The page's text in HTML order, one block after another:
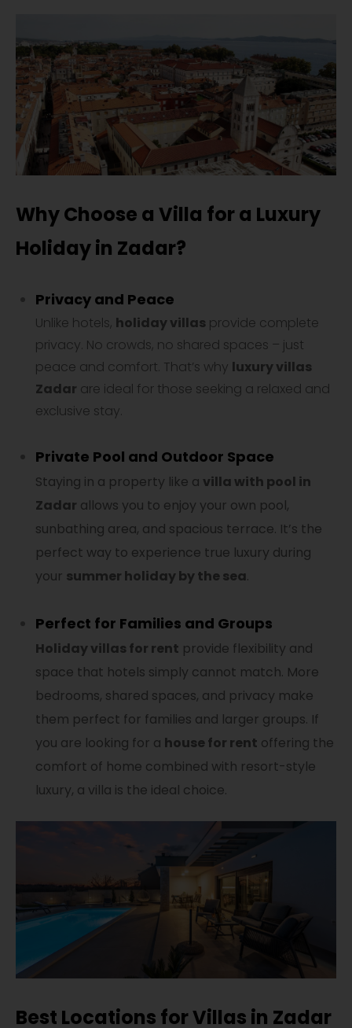
Why Choose a Villa for a Luxury
Holiday in Zadar?
Privacy and Peace
Unlike hotels, holiday villas provide complete
privacy. No crowds, no shared spaces – just
peace and comfort. That’s why luxury villas
Zadar are ideal for those seeking a relaxed and
exclusive stay.
Private Pool and Outdoor Space
Staying in a property like a villa with pool in
Zadar allows you to enjoy your own pool,
sunbathing area, and spacious terrace. It’s the
perfect way to experience true luxury during
your summer holiday by the sea.
Perfect for Families and Groups
Holiday villas for rent provide flexibility and
space that hotels simply cannot match. More
bedrooms, shared spaces, and privacy make
them perfect for families and larger groups. If
you are looking for a house for rent offering the
comfort of home combined with resort-style
luxury, a villa is the ideal choice.
Best Locations for Villas in Zadar